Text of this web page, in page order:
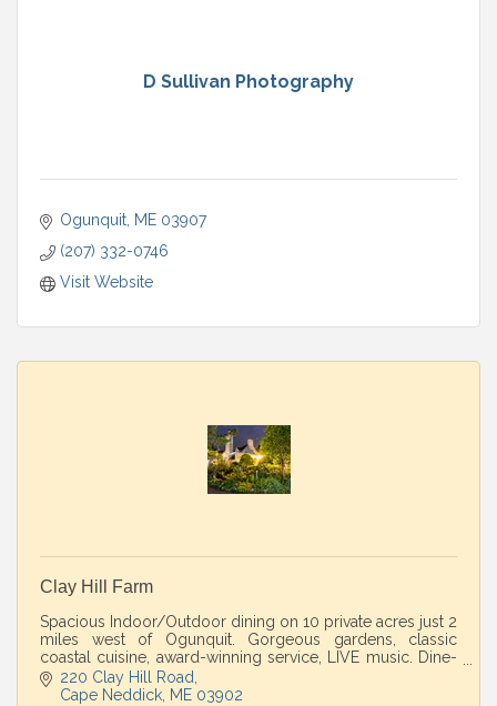
D Sullivan Photography
Ogunquit ME 03907
(207) 332-0746
Visit Website
Clay Hill Farm
Spacious Indoor/Outdoor dining on 10 private acres just 2
miles west of Ogunquit. Gorgeous gardens, classic
coastal cuisine, award-winning service, LIVE music. Dine-
in/Take-out. Perfect country escape
220 Clay Hill Road
Cape Neddick ME 03902